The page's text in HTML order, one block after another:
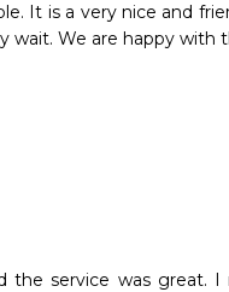
It is a very nice and
We are happy with
the service was great.